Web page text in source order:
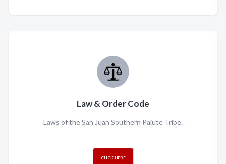
Law & Order Code
Laws of the San Juan Southern Paiute Tribe.
CLICK HERE